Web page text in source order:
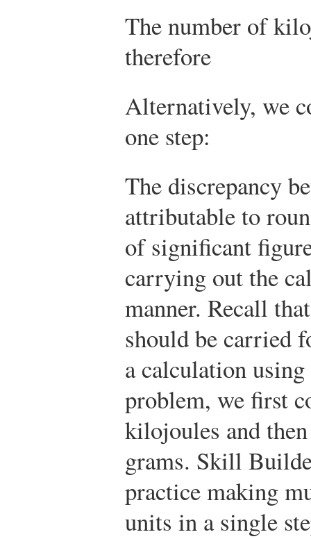
The number of
therefore
Alternatively, we
one step:
The discrepancy
attributable to
of significant
carrying out the
manner. Recall
should be carried
a calculation
problem, we first
kilojoules and
grams. Skill
practice making
units in a single